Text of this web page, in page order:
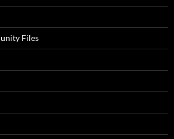
Files